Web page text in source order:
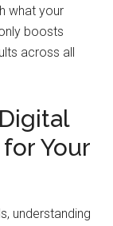
what your
boosts
across all
Your
understanding